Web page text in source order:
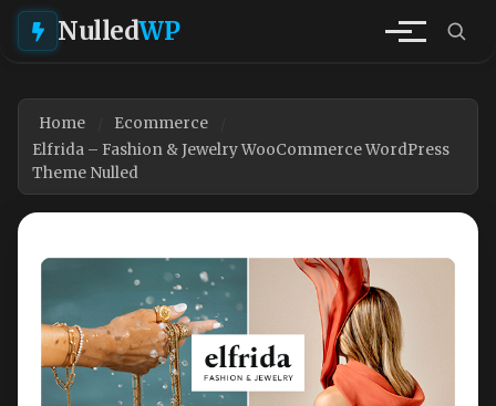
NulledWP
Home
Ecommerce
Elfrida – Fashion & Jewelry WooCommerce WordPress
Theme Nulled